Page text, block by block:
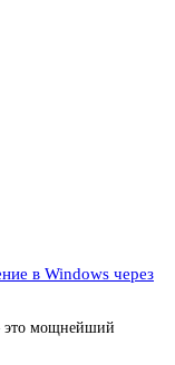
в Windows через
это мощнейший